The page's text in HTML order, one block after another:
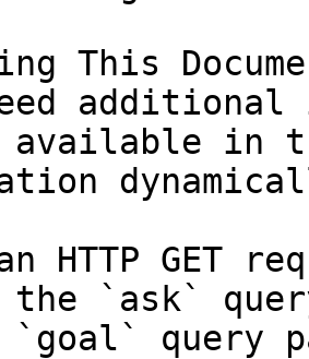
This
in
HTTP GET
the `ask`
query